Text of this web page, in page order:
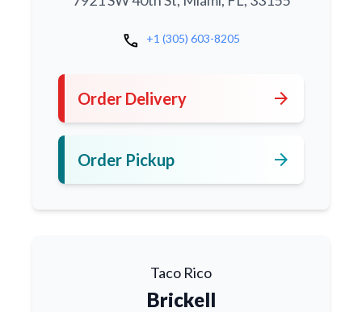
call +1 (305) 603-8205
Order Delivery arrow_forward
Order Pickup arrow_forward
Taco Rico
Brickell